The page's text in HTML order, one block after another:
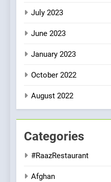
July 2023
June 2023
January 2023
October 2022
August 2022
Categories
#RaazRestaurant
Afghan